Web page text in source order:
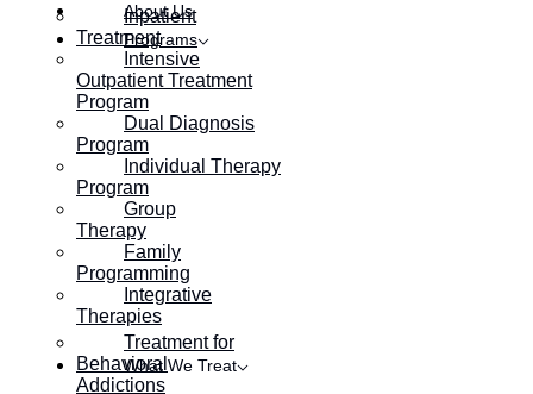
About Us
Programs
Inpatient
Treatment
Intensive
Outpatient Treatment
Program
Dual Diagnosis
Program
Individual Therapy
Program
Group
Therapy
Family
Programming
Integrative
Therapies
What We Treat
Treatment for
Behavioral
Addictions